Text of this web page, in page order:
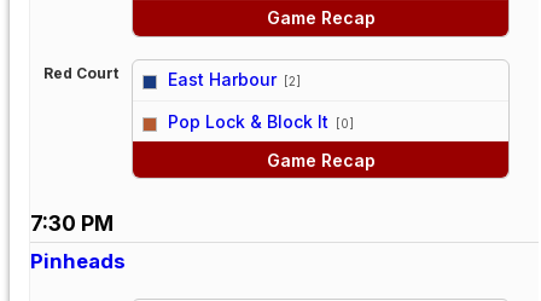
Game Recap
Red Court East Harbour [2]
Pop Lock & Block It [0]
Game Recap
7:30 PM
Pinheads